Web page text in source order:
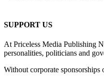
SUPPORT US
At Priceless Media Publishing
personalities, politicians and
Without corporate